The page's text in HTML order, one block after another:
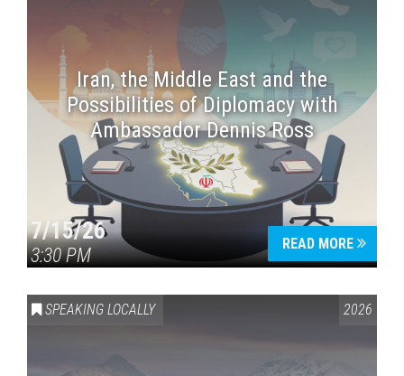
Iran, the Middle East and the
Possibilities of Diplomacy with
Ambassador Dennis Ross
7/15/26
3:30 PM
READ MORE
SPEAKING LOCALLY 2026